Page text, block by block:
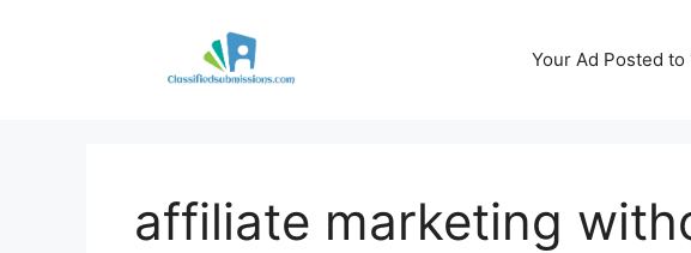
Your Ad Posted to
affiliate marketing